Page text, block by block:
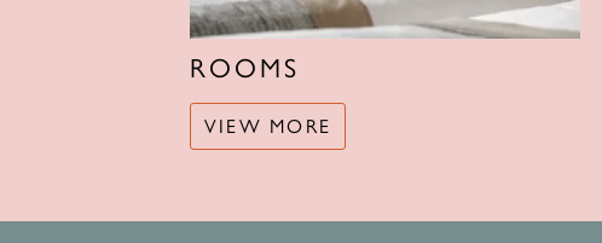
ROOMS
VIEW MORE